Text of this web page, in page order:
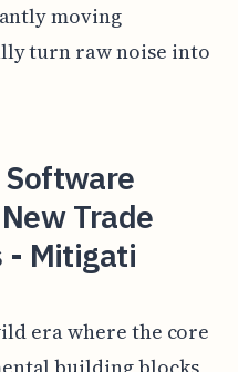
moving
turn raw noise into
Trade
- Mitigati
era where the core